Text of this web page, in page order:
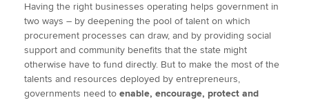
Having the right businesses operating helps government in
two ways – by deepening the pool of talent on which
procurement processes can draw, and by providing social
support and community benefits that the state might
otherwise have to fund directly. But to make the most of the
talents and resources deployed by entrepreneurs,
governments need to enable, encourage, protect and